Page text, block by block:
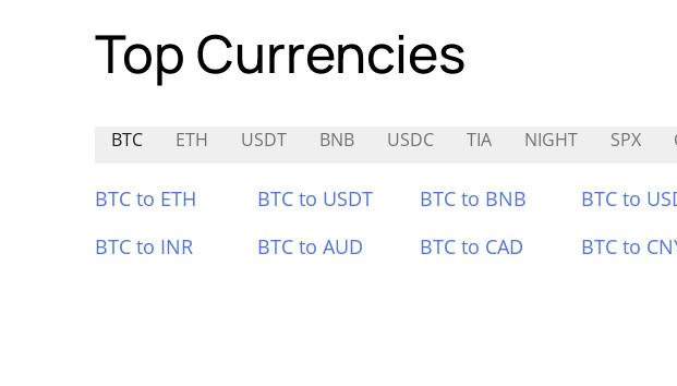
Top Currencies
BTC ETH USDT BNB USDC TIA NIGHT SPX
BTC to ETH BTC to USDT BTC to BNB BTC to
BTC to INR
BTC to AUD BTC to CAD BTC to